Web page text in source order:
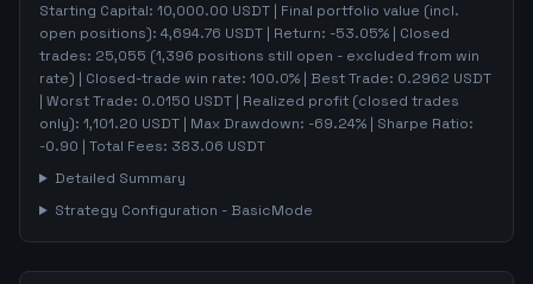
Starting Capital: 10,000.00 USDT | Final portfolio value (incl.
open positions): 4,694.76 USDT | Return: -53.05% | Closed
trades: 25,055 (1,396 positions still open - excluded from win
rate) | Closed-trade win rate: 100.0% | Best Trade: 0.2962 USDT
| Worst Trade: 0.0150 USDT | Realized profit (closed trades
only): 1,101.20 USDT | Max Drawdown: -69.24% | Sharpe Ratio:
-0.90 | Total Fees: 383.06 USDT
Detailed Summary
Strategy Configuration - BasicMode